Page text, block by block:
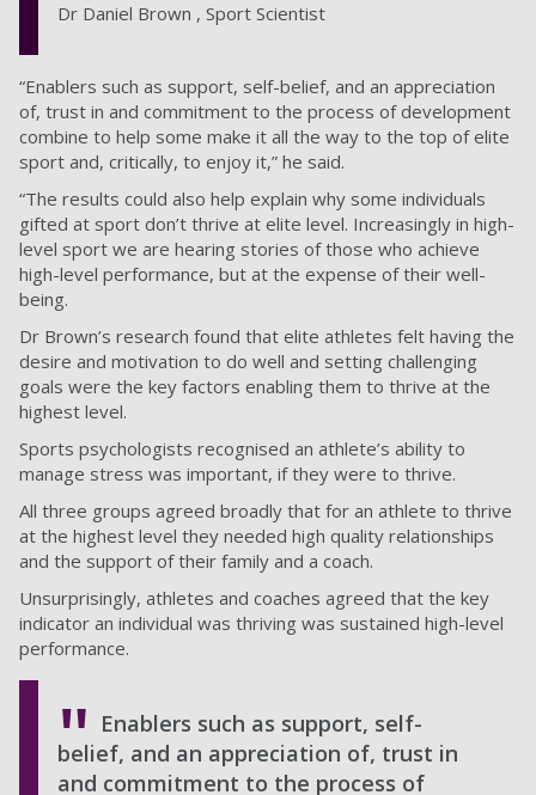
Dr Daniel Brown , Sport Scientist
“Enablers such as support, self-belief, and an appreciation
of, trust in and commitment to the process of development
combine to help some make it all the way to the top of elite
sport and, critically, to enjoy it,” he said.
“The results could also help explain why some individuals
gifted at sport don’t thrive at elite level. Increasingly in high-
level sport we are hearing stories of those who achieve
high-level performance, but at the expense of their well-
being.
Dr Brown’s research found that elite athletes felt having the
desire and motivation to do well and setting challenging
goals were the key factors enabling them to thrive at the
highest level.
Sports psychologists recognised an athlete’s ability to
manage stress was important, if they were to thrive.
All three groups agreed broadly that for an athlete to thrive
at the highest level they needed high quality relationships
and the support of their family and a coach.
Unsurprisingly, athletes and coaches agreed that the key
indicator an individual was thriving was sustained high-level
performance.
Enablers such as support, self-
belief, and an appreciation of, trust in
and commitment to the process of